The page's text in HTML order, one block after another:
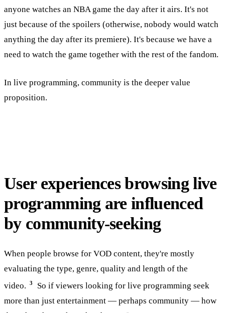
anyone watches an NBA game the day after it airs. It's not
just because of the spoilers (otherwise, nobody would watch
anything the day after its premiere). It's because we have a
need to watch the game together with the rest of the fandom.
In live programming, community is the deeper value
proposition.
User experiences browsing live
programming are influenced
by community-seeking
When people browse for VOD content, they're mostly
evaluating the type, genre, quality and length of the
video.
3
So if viewers looking for live programming seek
more than just entertainment — perhaps community — how